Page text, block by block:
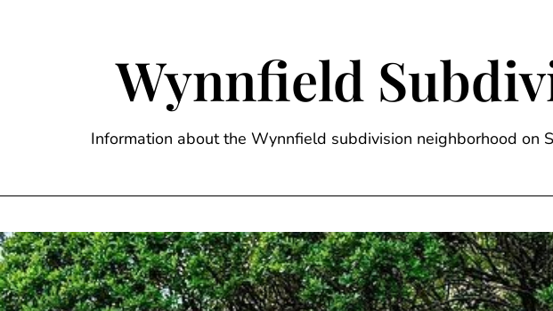
Wynnfield
Information about the Wynnfield subdivision neighborhood